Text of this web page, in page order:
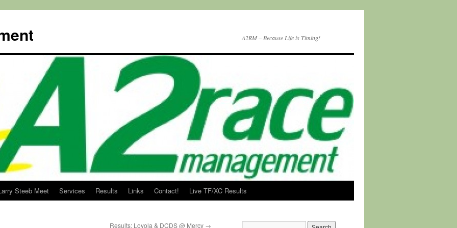
A2RM – Because Life is Timing!
Steeb Meet Services Results Links Contact! Live TF/XC Results
Results: Loyola & DCDS @ Mercy →